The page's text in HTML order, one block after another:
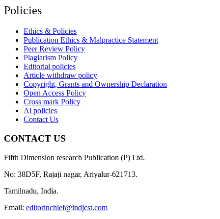
Policies
Ethics & Policies
Publication Ethics & Malpractice Statement
Peer Review Policy
Plagiarism Policy
Editorial policies
Article withdraw policy
Copyright, Grants and Ownership Declaration
Open Access Policy
Cross mark Policy
Ai policies
Contact Us
CONTACT US
Fifth Dimension research Publication (P) Ltd.
No: 38D5F, Rajaji nagar, Ariyalur-621713.
Tamilnadu, India.
Email: editorinchief@indjcst.com